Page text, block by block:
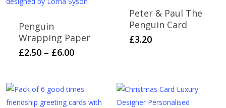
Penguin
Wrapping Paper
£2.50 – £6.00Price
through
£6.00
multiple
variants.
Peter & Paul The
Penguin Card
£3.20